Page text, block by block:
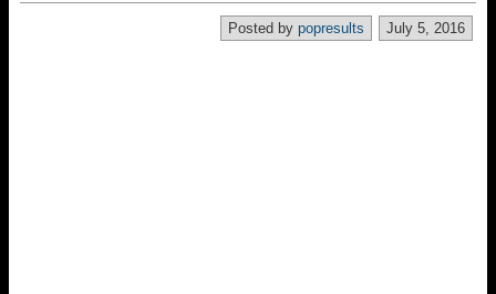
July 5, 2016
Posted by popresults